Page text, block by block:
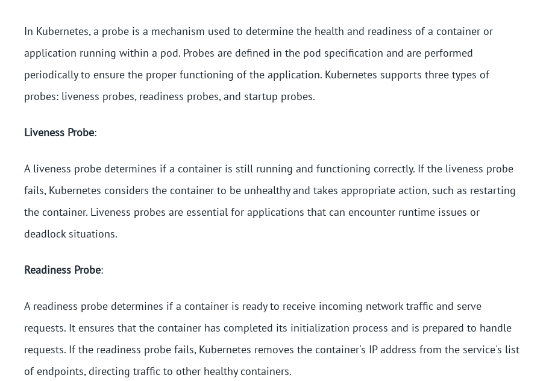
In Kubernetes, a probe is a mechanism used to determine the health and readiness of a container or
application running within a pod. Probes are defined in the pod specification and are performed
periodically to ensure the proper functioning of the application. Kubernetes supports three types of
probes: liveness probes, readiness probes, and startup probes.
Liveness Probe:
A liveness probe determines if a container is still running and functioning correctly. If the liveness probe
fails, Kubernetes considers the container to be unhealthy and takes appropriate action, such as restarting
the container. Liveness probes are essential for applications that can encounter runtime issues or
deadlock situations.
Readiness Probe:
A readiness probe determines if a container is ready to receive incoming network traffic and serve
requests. It ensures that the container has completed its initialization process and is prepared to handle
requests. If the readiness probe fails, Kubernetes removes the container's IP address from the service's list
of endpoints, directing traffic to other healthy containers.